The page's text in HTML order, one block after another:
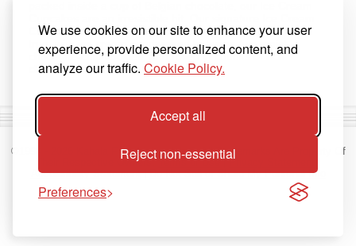
We use cookies on our site to enhance your user
experience, provide personalized content, and
analyze our traffic. Cookie Policy.
Accept all
Reject non-essential
Preferences
Cookie Sandwiches™ are a cookie-lovers dream come
true, with ice cream sandwiched between two moist
chocolate-chip cookies, and rolled in chunks of rich
chocolate.
©1998 -
Kahala Franchising, L.L.C. All Trademarks Are Property Of
Their Respective Owners. Terms of Use|Privacy Statement
Accessibility Statement|Do Not Sell or Share My Personal Info